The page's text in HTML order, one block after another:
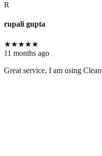
R
rupali gupta
★★★★★
11 months ago
Great service, I am using